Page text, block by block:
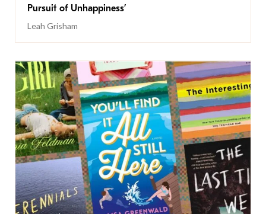
Pursuit of Unhappiness’
Leah Grisham